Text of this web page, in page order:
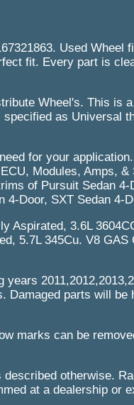
Used Wheel
fit. Every part is
Wheel's. This is
as Universal
for your
Modules, Amps,
of Pursuit Sedan 4-
4-Door, SXT Sedan 4-
Aspirated, 3.6L
5.7L 345Cu. V8 GAS
Damaged parts will be
marks can be
otherwise.
at a dealership or